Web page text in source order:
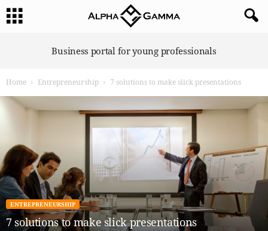
a
a
Business portal for young professionals
Home Entrepreneurship 7 solutions to make slick presentations
ENTREPRENEURSHIP
7 solutions to make slick presentations